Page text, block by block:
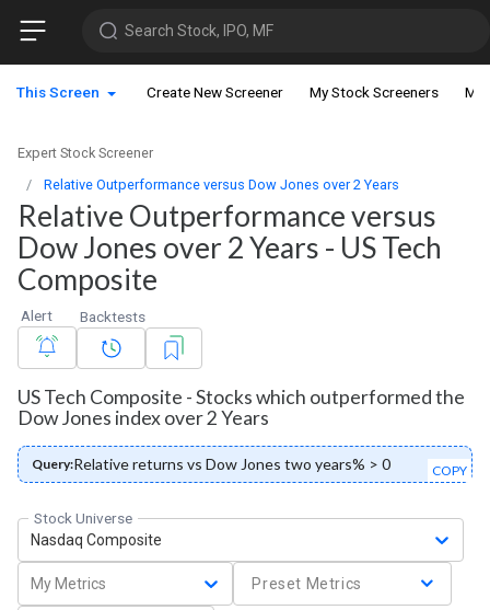
Search Stock, IPO, MF
This Screen Create New Screener My Stock Screeners My
Expert Stock Screener
Relative Outperformance versus Dow Jones over 2 Years
Relative Outperformance versus
Dow Jones over 2 Years - US Tech
Composite
Alert Backtests
US Tech Composite - Stocks which outperformed the
Dow Jones index over 2 Years
Query:Relative returns vs Dow Jones two years% > 0 COPY
Stock Universe
Nasdaq Composite
My Metrics Preset Metrics